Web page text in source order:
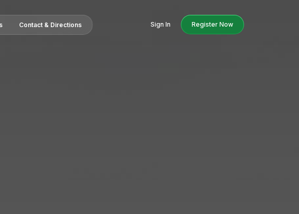
Contact & Directions Sign In Register Now